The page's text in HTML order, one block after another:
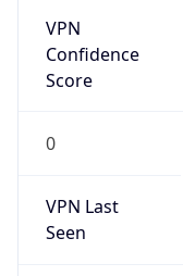
VPN
Confidence
Score
0
VPN Last
Seen